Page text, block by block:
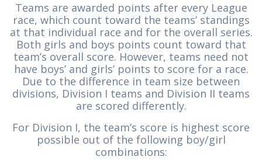
Teams are awarded points after every League
race, which count toward the teams’ standings
at that individual race and for the overall series.
Both girls and boys points count toward that
team’s overall score. However, teams need not
have boys’ and girls’ points to score for a race.
Due to the difference in team size between
divisions, Division I teams and Division II teams
are scored differently.
For Division I, the team’s score is highest score
possible out of the following boy/girl
combinations: